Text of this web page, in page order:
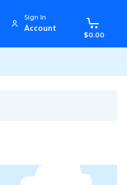
Sign In
Account
$0.00